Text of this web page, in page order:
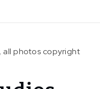
all photos copyright